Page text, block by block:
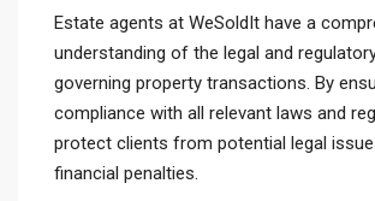
Estate agents at WeSoldIt have a
understanding of the legal and
governing property transactions. By
compliance with all relevant laws and
protect clients from potential legal
financial penalties.